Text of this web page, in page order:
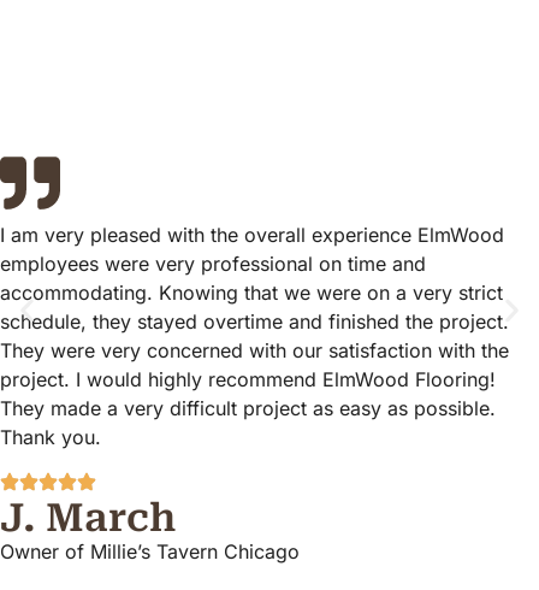
I am very pleased with the overall experience ElmWood
employees were very professional on time and
accommodating. Knowing that we were on a very strict
schedule, they stayed overtime and finished the project.
They were very concerned with our satisfaction with the
project. I would highly recommend ElmWood Flooring!
They made a very difficult project as easy as possible.
Thank you.
J. March
Owner of Millie’s Tavern Chicago